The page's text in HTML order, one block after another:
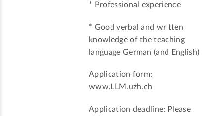
* Professional experience
* Good verbal and written
knowledge of the teaching
language German (and English)
Application form:
www.LLM.uzh.ch
Application deadline: Please